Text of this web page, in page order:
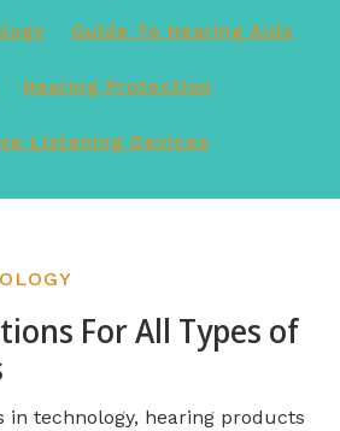
Guide To Hearing Aids
Hearing Protection
Listening Devices
For All Types of
in technology, hearing products